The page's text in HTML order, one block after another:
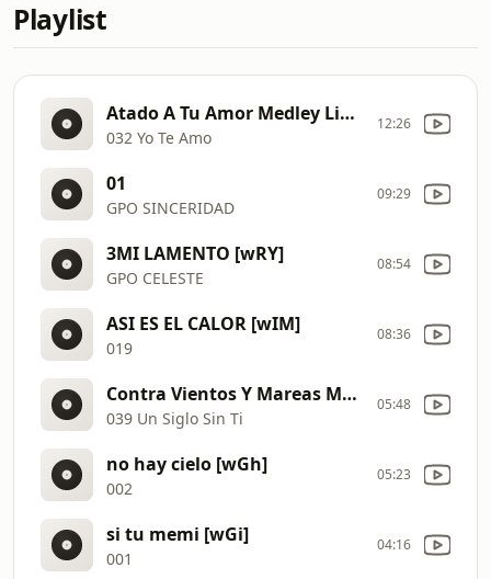
Playlist
Atado A Tu Amor Medley Live Version [wS8]
032 Yo Te Amo
12:26
01
GPO SINCERIDAD
09:29
3MI LAMENTO [wRY]
GPO CELESTE
08:54
ASI ES EL CALOR [wIM]
019
08:36
Contra Vientos Y Mareas Medley Live Version
039 Un Siglo Sin Ti
05:48
no hay cielo [wGh]
002
05:23
si tu memi [wGi]
001
04:16